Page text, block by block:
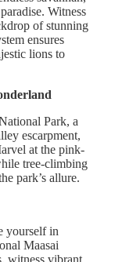
Witness
of stunning
ensures
lions to
Park, a
escarpment,
at the pink-
tree-climbing
park’s allure.
yourself in
Maasai